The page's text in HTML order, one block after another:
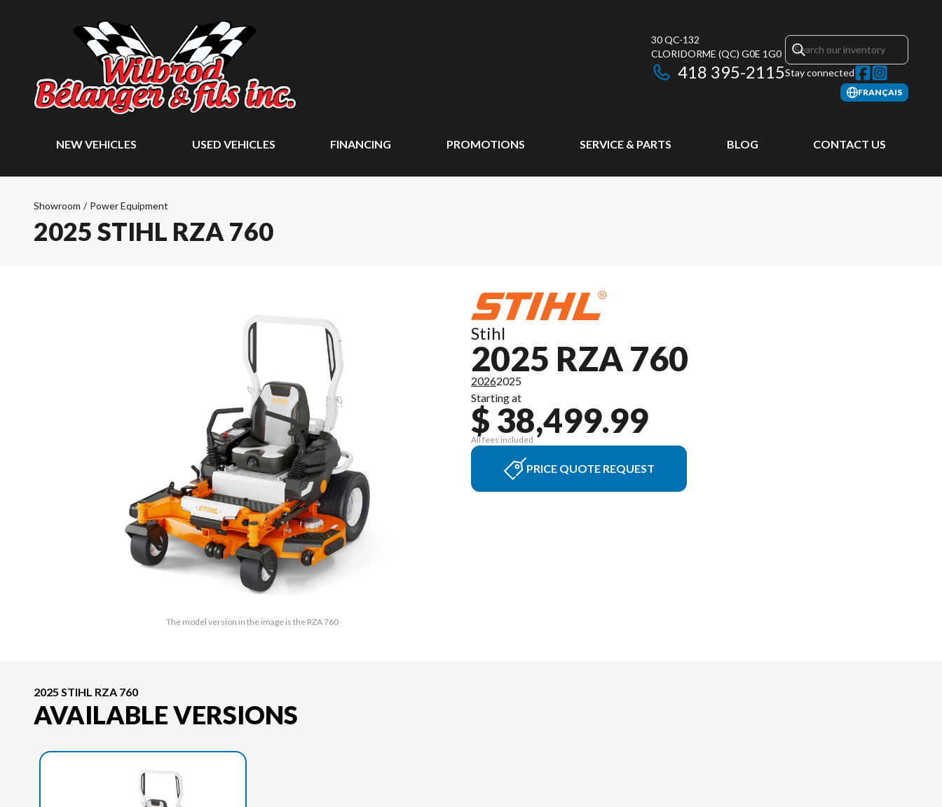
30 QC-132
CLORIDORME (QC) G0E 1G0
418 395-2115Stay connected
FRANÇAIS
NEW VEHICLES USED VEHICLES FINANCING PROMOTIONS SERVICE & PARTS BLOG CONTACT US
Showroom / Power Equipment
2025 STIHL RZA 760
The model version in the image is the RZA 760
Stihl
2025 RZA 760
20262025
Starting at
$ 38,499.99
All fees included
PRICE QUOTE REQUEST
2025 STIHL RZA 760
AVAILABLE VERSIONS